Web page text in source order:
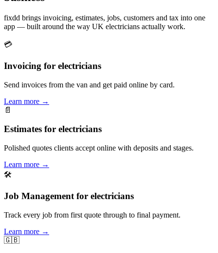
fixdd brings invoicing, estimates, jobs, customers and tax into one
app — built around the way UK electricians actually work.
💳
Invoicing for electricians
Send invoices from the van and get paid online by card.
Learn more →
📄
Estimates for electricians
Polished quotes clients accept online with deposits and stages.
Learn more →
🛠
Job Management for electricians
Track every job from first quote through to final payment.
Learn more →
🇬🇧